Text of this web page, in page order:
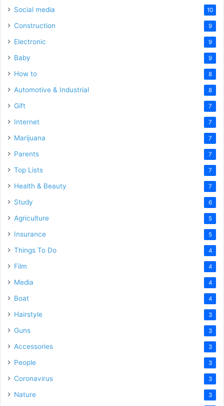
Social media 10
Construction 9
Electronic 9
Baby 9
How to 8
Automotive & Industrial 8
Gift 7
Internet 7
Marijuana 7
Parents 7
Top Lists 7
Health & Beauty 7
Study 6
Agriculture 5
Insurance 5
Things To Do 4
Film 4
Media 4
Boat 4
Hairstyle 3
Guns 3
Accessories 3
People 3
Coronavirus 3
Nature 3